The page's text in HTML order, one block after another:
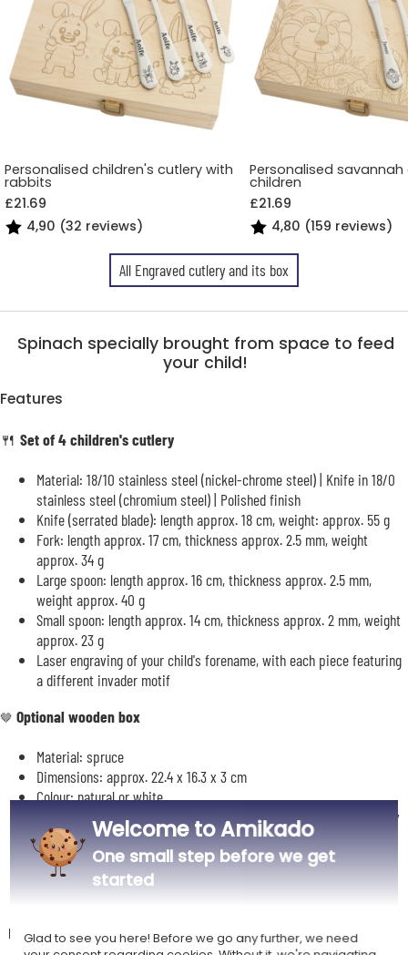
Personalised children's cutlery with
rabbits
£21.69
4,90 (32 reviews)
Personalised
children
£21.69
4,80 (159 reviews)
All Engraved cutlery and its box
Spinach specially brought from space to feed
your child!
Features
🍴 Set of 4 children's cutlery
Material: 18/10 stainless steel (nickel-chrome steel) | Knife in 18/0
stainless steel (chromium steel) | Polished finish
Knife (serrated blade): length approx. 18 cm, weight: approx. 55 g
Fork: length approx. 17 cm, thickness approx. 2.5 mm, weight
approx. 34 g
Large spoon: length approx. 16 cm, thickness approx. 2.5 mm,
weight approx. 40 g
Small spoon: length approx. 14 cm, thickness approx. 2 mm, weight
approx. 23 g
Laser engraving of your child's forename, with each piece featuring
a different invader motif
🤎 Optional wooden box
Material: spruce
Dimensions: approx. 22.4 x 16.3 x 3 cm
Colour: natural or white
Insert for storing the cutlery: red or black depending on availability
Customisation of the box: 1 line of text accompanied by an
illustration reminiscent of the arcade game Space Invaders
Description
Welcome to Amikado
One small step before we get
started
Glad to see you here! Before we go any further, we need